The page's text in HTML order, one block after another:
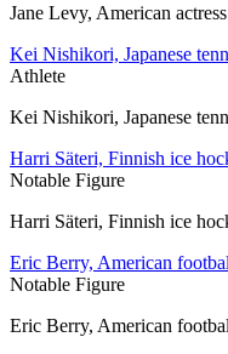
Jane Levy, American actress
Kei Nishikori, Japanese
Athlete
Kei Nishikori, Japanese
Harri Säteri, Finnish ice
Notable Figure
Harri Säteri, Finnish ice
Eric Berry, American
Notable Figure
Eric Berry, American